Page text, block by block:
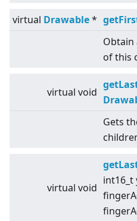
virtual Drawable*
of this
virtual void
Gets
virtual void
int16_t